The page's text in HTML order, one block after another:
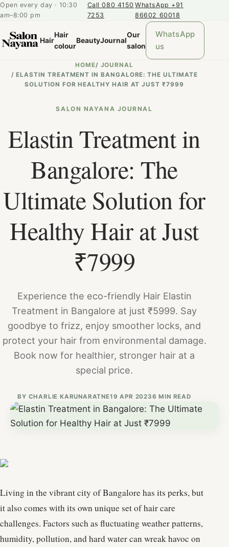
Open every day · 10:30
am–8:00 pm
Call 080 4150
7253
WhatsApp +91
86602 60018
Hair
Hair
colour
BeautyJournal
Our
salon
WhatsApp
us
HOME/ JOURNAL
/ ELASTIN TREATMENT IN BANGALORE: THE ULTIMATE
SOLUTION FOR HEALTHY HAIR AT JUST ₹7999
SALON NAYANA JOURNAL
Elastin Treatment in
Bangalore: The
Ultimate Solution for
Healthy Hair at Just
₹7999
Experience the eco-friendly Hair Elastin
Treatment in Bangalore at just ₹5999. Say
goodbye to frizz, enjoy smoother locks, and
protect your hair from environmental damage.
Book now for healthier, stronger hair at a
special price.
BY CHARLIE KARUNARATNE19 APR 20236 MIN READ
Living in the vibrant city of Bangalore has its perks, but
it also comes with its own unique set of hair care
challenges. Factors such as fluctuating weather patterns,
humidity, pollution, and hard water can wreak havoc on